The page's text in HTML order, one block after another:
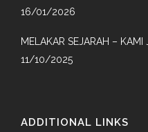
16/01/2026
MELAKAR SEJARAH – KAMI
11/10/2025
ADDITIONAL LINKS